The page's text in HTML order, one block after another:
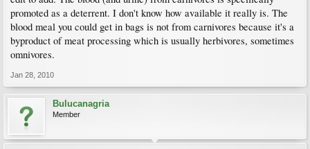
promoted as a deterrent. I don't know how available it really is. The
blood meal you could get in bags is not from carnivores because it's a
byproduct of meat processing which is usually herbivores, sometimes
omnivores.
Jan 28, 2010
Bulucanagria
Member